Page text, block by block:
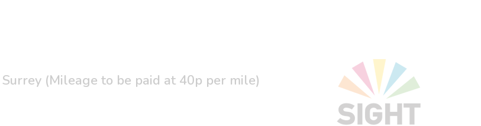
(Mileage to be paid at 40p per mile)